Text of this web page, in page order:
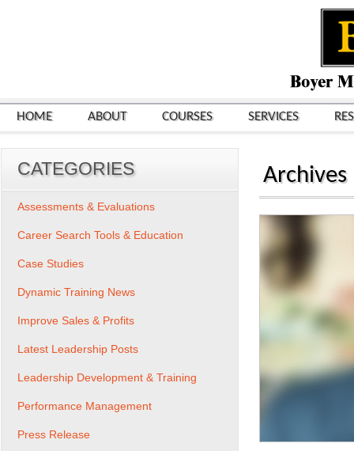
HOME ABOUT COURSES SERVICES
Archives
CATEGORIES
Assessments & Evaluations
Career Search Tools & Education
Case Studies
Dynamic Training News
Improve Sales & Profits
Latest Leadership Posts
Leadership Development & Training
Performance Management
Press Release